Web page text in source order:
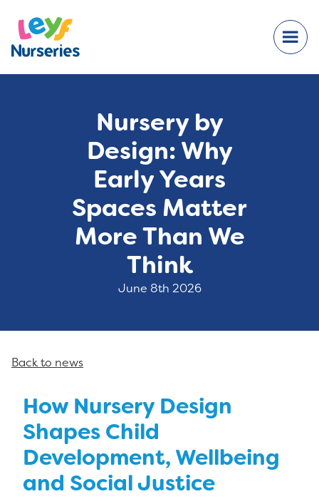
Nursery by
Design: Why
Early Years
Spaces Matter
More Than We
Think
June 8th 2026
How Nursery Design
Shapes Child
Development, Wellbeing
and Social Justice
Back to news